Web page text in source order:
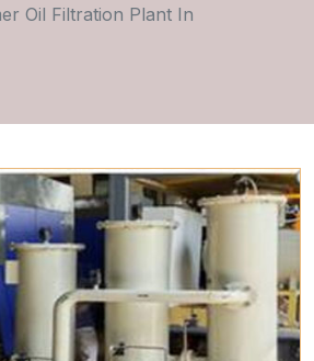
Oil Filtration Plant In